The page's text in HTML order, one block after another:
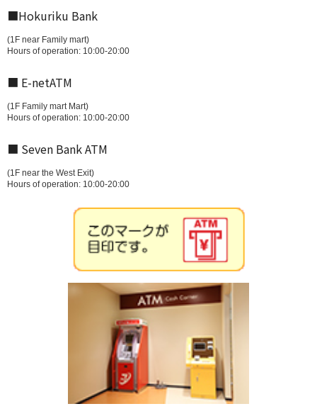
■Hokuriku Bank
(1F near Family mart)
Hours of operation: 10:00-20:00
■ E-netATM
(1F Family mart Mart)
Hours of operation: 10:00-20:00
■ Seven Bank ATM
(1F near the West Exit)
Hours of operation: 10:00-20:00